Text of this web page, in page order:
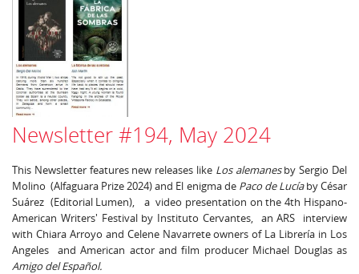
Newsletter #194, May 2024
This Newsletter features new releases like Los alemanesby Sergio Del
Molino (Alfaguara Prize 2024) and El enigma de Paco de Lucíaby César
Suárez (Editorial Lumen), a video presentation on the 4th Hispano-
American Writers' Festival by Instituto Cervantes, an ARS interview
with Chiara Arroyo and Celene Navarrete owners of La Librería in Los
Angeles and American actor and film producer Michael Douglas as
Amigo del Español.